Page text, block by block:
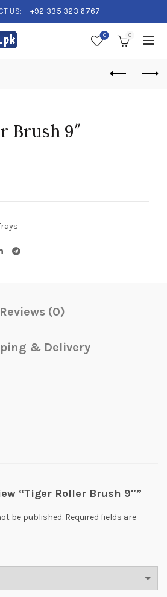
US: +92 335 323 6767
0 0
Brush 9″
Reviews (0)
& Delivery
“Tiger Roller Brush 9″”
be published. Required fields are